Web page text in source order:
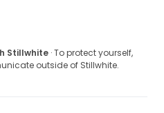
Stillwhite · To protect yourself,
outside of Stillwhite.